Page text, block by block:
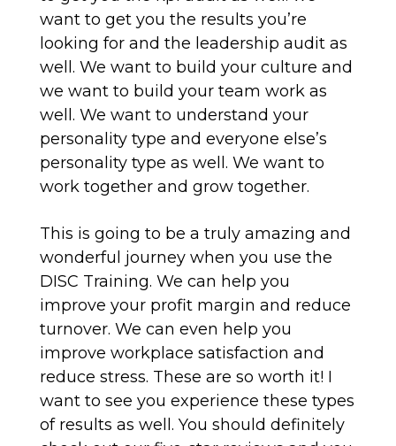
want to get you the results you’re
looking for and the leadership audit as
well. We want to build your culture and
we want to build your team work as
well. We want to understand your
personality type and everyone else’s
personality type as well. We want to
work together and grow together.
This is going to be a truly amazing and
wonderful journey when you use the
DISC Training. We can help you
improve your profit margin and reduce
turnover. We can even help you
improve workplace satisfaction and
reduce stress. These are so worth it! I
want to see you experience these types
of results as well. You should definitely